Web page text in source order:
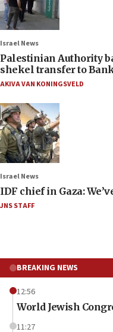
Israel News
Palestinian Authority
shekel transfer to
AKIVA VAN KONINGSVELD
Israel News
IDF chief in Gaza:
JNS STAFF
BREAKING NEWS
12:56
World Jewish
11:27